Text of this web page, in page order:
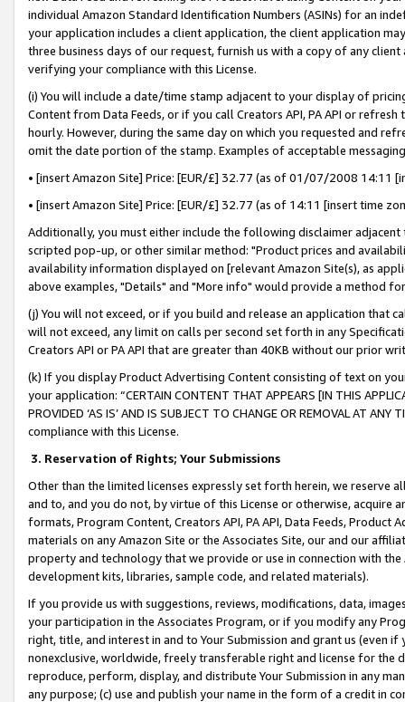
individual Amazon Standard Identification Numbers (ASINs) for an
your application includes a client application, the client application
three business days of our request, furnish us with a copy of any
verifying your compliance with this License.
(i) You will include a date/time stamp adjacent to your display of
Content from Data Feeds, or if you call Creators API, PA API or
hourly. However, during the same day on which you requested and
omit the date portion of the stamp. Examples of acceptable
• [insert Amazon Site] Price: [EUR/£] 32.77 (as of 01/07/2008 14:11
• [insert Amazon Site] Price: [EUR/£] 32.77 (as of 14:11 [insert time
Additionally, you must either include the following disclaimer
scripted pop-up, or other similar method: "Product prices and
availability information displayed on [relevant Amazon Site(s), as
above examples, "Details" and "More info" would provide a method
(j) You will not exceed, or if you build and release an application that
will not exceed, any limit on calls per second set forth in any
Creators API or PA API that are greater than 40KB without our prior
(k) If you display Product Advertising Content consisting of text on
your application: “CERTAIN CONTENT THAT APPEARS [IN THIS
PROVIDED ‘AS IS’ AND IS SUBJECT TO CHANGE OR REMOVAL AT
compliance with this License.
3. Reservation of Rights; Your Submissions
Other than the limited licenses expressly set forth herein, we
and to, and you do not, by virtue of this License or otherwise, acquire
formats, Program Content, Creators API, PA API, Data Feeds,
materials on any Amazon Site or the Associates Site, our and our
property and technology that we provide or use in connection with
development kits, libraries, sample code, and related materials).
If you provide us with suggestions, reviews, modifications, data,
your participation in the Associates Program, or if you modify any
right, title, and interest in and to Your Submission and grant us (even
nonexclusive, worldwide, freely transferable right and license for
reproduce, perform, display, and distribute Your Submission in any
any purpose; (c) use and publish your name in the form of a credit in